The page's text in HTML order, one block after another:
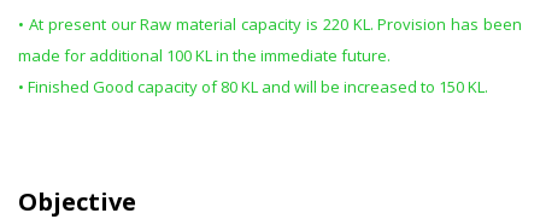
• At present our Raw material capacity is 220 KL. Provision has been
made for additional 100 KL in the immediate future.
• Finished Good capacity of 80 KL and will be increased to 150 KL.
Objective